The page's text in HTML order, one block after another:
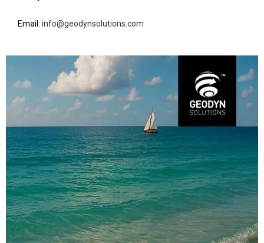
Email: info@geodynsolutions.com